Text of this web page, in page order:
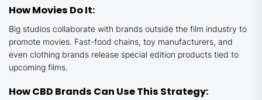
How Movies Do It:
Big studios collaborate with brands outside the film industry to
promote movies. Fast-food chains, toy manufacturers, and
even clothing brands release special edition products tied to
upcoming films.
How CBD Brands Can Use This Strategy: